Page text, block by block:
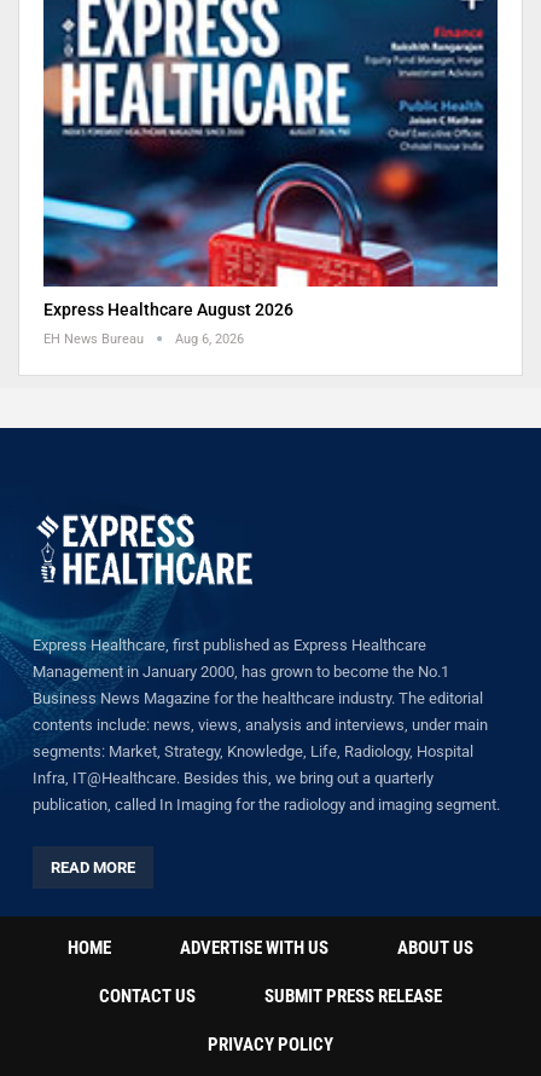
Express Healthcare August 2026
EH News Bureau Aug 6, 2026
Express Healthcare, first published as Express Healthcare
Management in January 2000, has grown to become the No.1
Business News Magazine for the healthcare industry. The editorial
contents include: news, views, analysis and interviews, under main
segments: Market, Strategy, Knowledge, Life, Radiology, Hospital
Infra, IT@Healthcare. Besides this, we bring out a quarterly
publication, called In Imaging for the radiology and imaging segment.
READ MORE
HOME ADVERTISE WITH US ABOUT US
CONTACT US SUBMIT PRESS RELEASE
PRIVACY POLICY